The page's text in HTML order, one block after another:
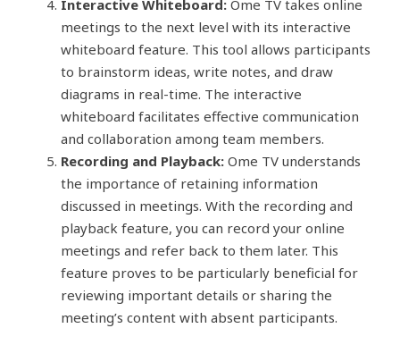
Interactive Whiteboard: Ome TV takes online
meetings to the next level with its interactive
whiteboard feature. This tool allows participants
to brainstorm ideas, write notes, and draw
diagrams in real-time. The interactive
whiteboard facilitates effective communication
and collaboration among team members.
Recording and Playback: Ome TV understands
the importance of retaining information
discussed in meetings. With the recording and
playback feature, you can record your online
meetings and refer back to them later. This
feature proves to be particularly beneficial for
reviewing important details or sharing the
meeting’s content with absent participants.